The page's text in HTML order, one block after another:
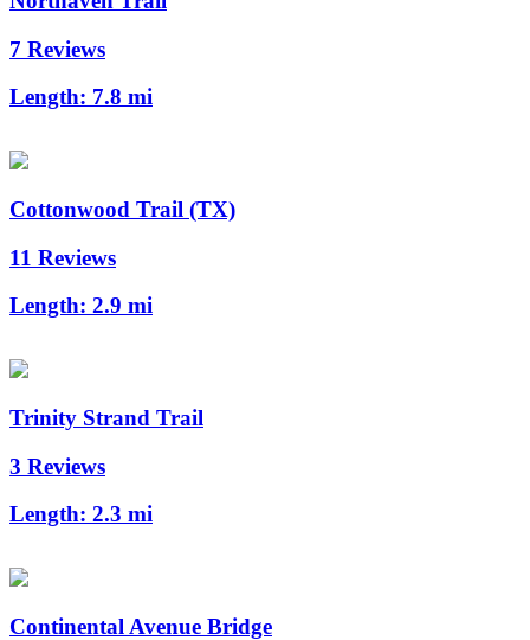
7 Reviews
Length: 7.8 mi
Cottonwood Trail (TX)
11 Reviews
Length: 2.9 mi
Trinity Strand Trail
3 Reviews
Length: 2.3 mi
Continental Avenue Bridge